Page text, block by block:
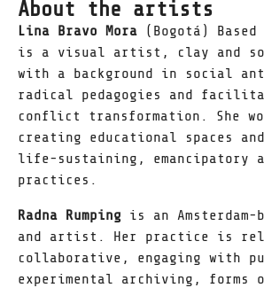
About the artists
Lina Bravo Mora (Bogotá) Based
is a visual artist, clay and
with a background in social
radical pedagogies and
conflict transformation. She
creating educational spaces
life-sustaining, emancipatory
practices.
Radna Rumping is an Amsterdam-
and artist. Her practice is
collaborative, engaging with
experimental archiving, forms